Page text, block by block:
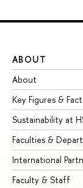
ABOUT
About
Key Figures &
Sustainability at
Faculties &
International
Faculty & Staff